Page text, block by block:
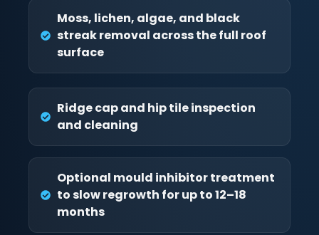
Moss, lichen, algae, and black
streak removal across the full roof
surface
Ridge cap and hip tile inspection
and cleaning
Optional mould inhibitor treatment
to slow regrowth for up to 12–18
months